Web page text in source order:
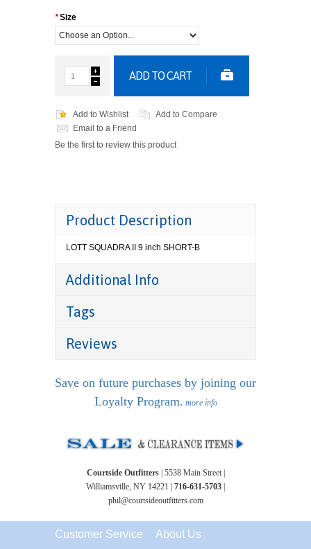
*Size
ADD TO CART
Add to Wishlist
Add to Compare
Email to a Friend
Be the first to review this product
Product Description
LOTT SQUADRA II 9 inch SHORT-B
Additional Info
Tags
Reviews
Save on future purchases by joining our
Loyalty Program. more info
Courtside Outfitters| 5538 Main Street |
Williamsville, NY 14221 | 716-631-5703 |
phil@courtsideoutfitters.com
Customer Service About Us